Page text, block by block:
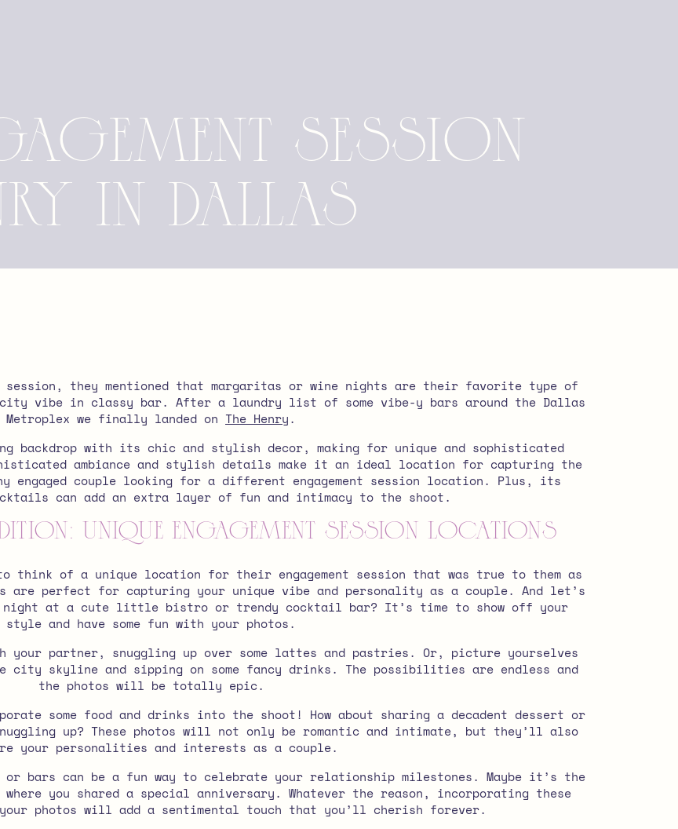
Session
in Dallas
session, they mentioned that margaritas or wine nights are their favorite type of
vibe in classy bar. After a laundry list of some vibe-y bars around the Dallas
Metroplex we finally landed on The Henry.
backdrop with its chic and stylish decor, making for unique and sophisticated
ambiance and stylish details make it an ideal location for capturing the
engaged couple looking for a different engagement session location. Plus, its
can add an extra layer of fun and intimacy to the shoot.
Unique Engagement Session Locations
think of a unique location for their engagement session that was true to them as
are perfect for capturing your unique vibe and personality as a couple. And let’s
night at a cute little bistro or trendy cocktail bar? It’s time to show off your
style and have some fun with your photos.
your partner, snuggling up over some lattes and pastries. Or, picture yourselves
city skyline and sipping on some fancy drinks. The possibilities are endless and
the photos will be totally epic.
some food and drinks into the shoot! How about sharing a decadent dessert or
up? These photos will not only be romantic and intimate, but they’ll also
your personalities and interests as a couple.
or bars can be a fun way to celebrate your relationship milestones. Maybe it’s the
you shared a special anniversary. Whatever the reason, incorporating these
photos will add a sentimental touch that you’ll cherish forever.